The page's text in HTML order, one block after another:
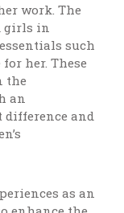
work. The
girls in
such
her. These
the
an
and
as an